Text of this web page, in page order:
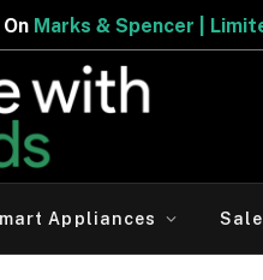
| Limited Period Offer
Appliances Sale